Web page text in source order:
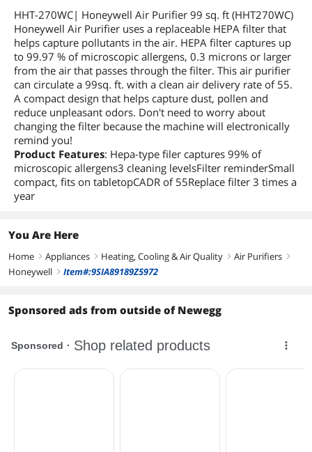
HHT-270WC| Honeywell Air Purifier 99 sq. ft (HHT270WC)
Honeywell Air Purifier uses a replaceable HEPA filter that
helps capture pollutants in the air. HEPA filter captures up
to 99.97 % of microscopic allergens, 0.3 microns or larger
from the air that passes through the filter. This air purifier
can circulate a 99sq. ft. with a clean air delivery rate of 55.
A compact design that helps capture dust, pollen and
reduce unpleasant odors. Don't need to worry about
changing the filter because the machine will electronically
remind you!
Product Features: Hepa-type filer captures 99% of
microscopic allergens3 cleaning levelsFilter reminderSmall
compact, fits on tabletopCADR of 55Replace filter 3 times a
year
You Are Here
Home right Appliances right Heating, Cooling & Air Quality right Air Purifiers right
Honeywell right Item#:9SIA89189Z5972
Sponsored ads from outside of Newegg